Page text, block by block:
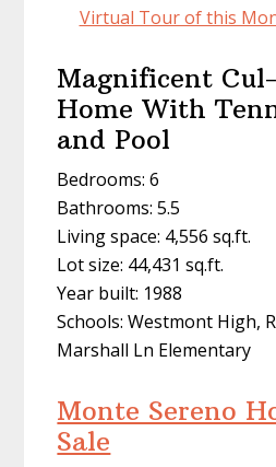
Virtual Tour of this
Magnificent
Home With
and Pool
Bedrooms: 6
Bathrooms: 5.5
Living space: 4,556 sq.ft.
Lot size: 44,431 sq.ft.
Year built: 1988
Schools: Westmont High,
Marshall Ln Elementary
Monte Sereno
Sale